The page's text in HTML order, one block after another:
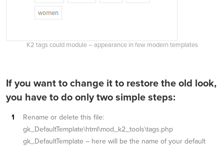
K2 tags could module – appearance in few modern templates
If you want to change it to restore the old look,
you have to do only two simple steps:
Rename or delete this file:
gk_DefaultTemplate\html\mod_k2_tools\tags.php
gk_DefaultTemplate – here will be the name of your default